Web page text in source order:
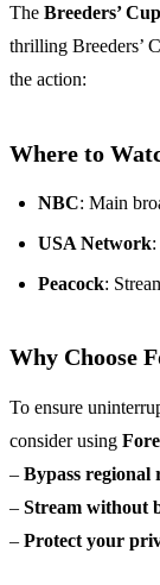
The Breeders’
thrilling Breeders’
the action:
Where to
NBC: Main
USA Network
Peacock:
Why Choose
To ensure
consider using
– Bypass regional
– Stream without
– Protect your